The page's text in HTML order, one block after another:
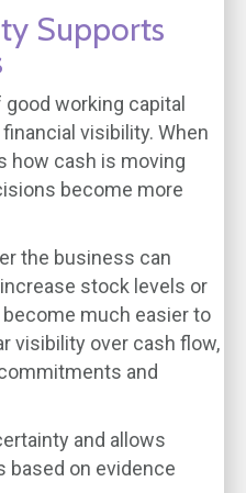
Supports
working capital
visibility. When
how cash is moving
become more
the business can
stock levels or
much easier to
visibility over cash flow,
and
and allows
based on evidence